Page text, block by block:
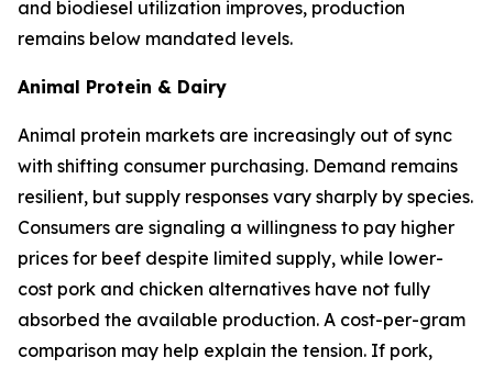
and biodiesel utilization improves, production
remains below mandated levels.
Animal Protein & Dairy
Animal protein markets are increasingly out of sync
with shifting consumer purchasing. Demand remains
resilient, but supply responses vary sharply by species.
Consumers are signaling a willingness to pay higher
prices for beef despite limited supply, while lower-
cost pork and chicken alternatives have not fully
absorbed the available production. A cost-per-gram
comparison may help explain the tension. If pork,